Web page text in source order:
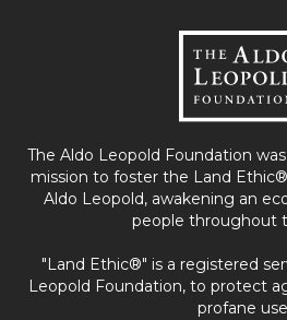
The Aldo Leopold Foundation
mission to foster the Land
Aldo Leopold, awakening an
people throughout
"Land Ethic®" is a registered
Leopold Foundation, to protect
profane